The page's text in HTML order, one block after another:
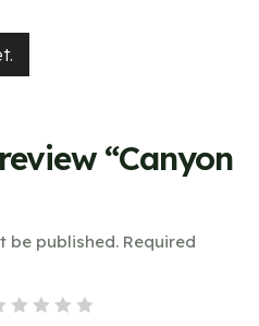
“Canyon
be published. Required